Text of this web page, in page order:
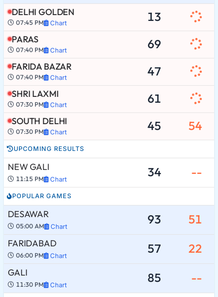
DELHI GOLDEN
07:45 PM Chart 13
PARAS
07:40 PM Chart 69
FARIDA BAZAR
07:40 PM Chart 47
SHRI LAXMI
07:30 PM Chart 61
SOUTH DELHI
07:30 PM Chart 45 54
UPCOMING RESULTS
NEW GALI
11:15 PM Chart 34 --
POPULAR GAMES
DESAWAR
05:00 AM Chart 93 51
FARIDABAD
06:00 PM Chart 57 22
GALI
11:30 PM Chart 85 --